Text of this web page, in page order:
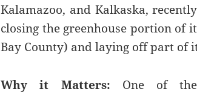
Kalamazoo, and Kalkaska,
closing the greenhouse portion of
Bay County) and laying off part of
Why it Matters: One of the